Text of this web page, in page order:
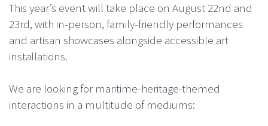
This year’s event will take place on August 22nd and
23rd, with in-person, family-friendly performances
and artisan showcases alongside accessible art
installations.
We are looking for maritime-heritage-themed
interactions in a multitude of mediums: